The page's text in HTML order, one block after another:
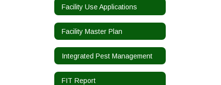
Facility Use Applications
Facility Master Plan
Integrated Pest Management
FIT Report